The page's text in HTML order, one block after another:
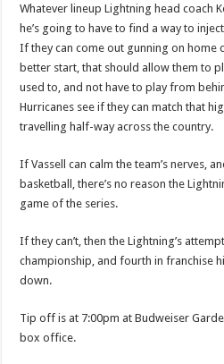
Whatever lineup Lightning head coach
he’s going to have to find a way to
If they can come out gunning on
better start, that should allow them to
used to, and not have to play from
Hurricanes see if they can match that
travelling half-way across the country.
If Vassell can calm the team’s nerves,
basketball, there’s no reason the
game of the series.
If they can’t, then the Lightning’s
championship, and fourth in franchise
down.
Tip off is at 7:00pm at Budweiser
box office.